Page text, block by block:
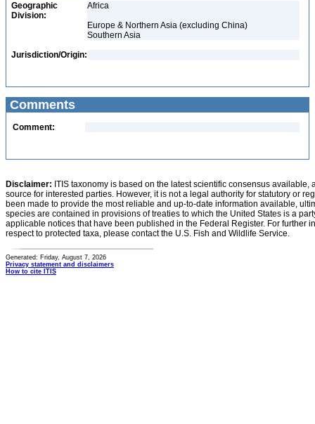
Geographic
Division:
Africa
Europe & Northern Asia (excluding China)
Southern Asia
Jurisdiction/Origin:
Comments
Comment:
Disclaimer: ITIS taxonomy is based on the latest scientific consensus
source for interested parties. However, it is not a legal authority for statutory or
been made to provide the most reliable and up-to-date information available,
species are contained in provisions of treaties to which the United States is a
applicable notices that have been published in the Federal Register. For further
respect to protected taxa, please contact the U.S. Fish and Wildlife Service.
Generated: Friday, August 7, 2026
Privacy statement and disclaimers
How to cite ITIS